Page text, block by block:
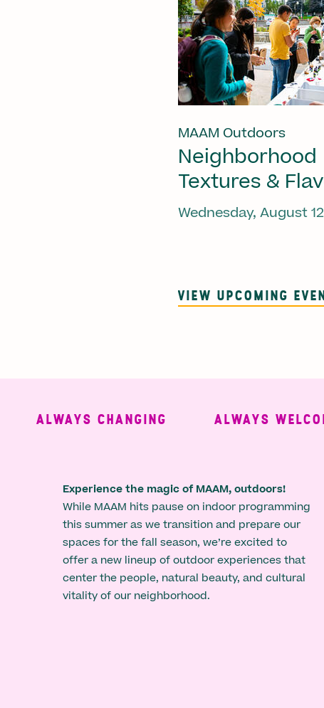
MAAM Outdoors
Neighborhood
Textures &
Wednesday, August 12
VIEW UPCOMING
ALWAYS CHANGING ALWAYS
Experience the magic of MAAM, outdoors!
While MAAM hits pause on indoor programming
this summer as we transition and prepare our
spaces for the fall season, we’re excited to
offer a new lineup of outdoor experiences that
center the people, natural beauty, and cultural
vitality of our neighborhood.